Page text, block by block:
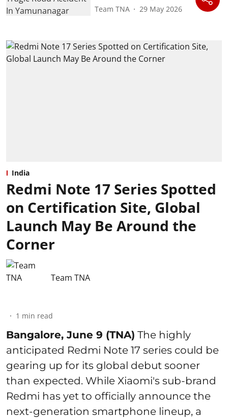
Team TNA 29 May 2026
India
Redmi Note 17 Series Spotted
on Certification Site, Global
Launch May Be Around the
Corner
Team TNA
1 min read
Bangalore, June 9 (TNA) The highly
anticipated Redmi Note 17 series could be
gearing up for its global debut sooner
than expected. While Xiaomi's sub-brand
Redmi has yet to officially announce the
next-generation smartphone lineup, a